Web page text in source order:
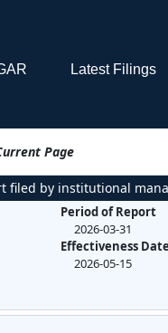
Latest Filings
Page
filed by institutional
Period of Report
2026-03-31
Effectiveness Date
2026-05-15